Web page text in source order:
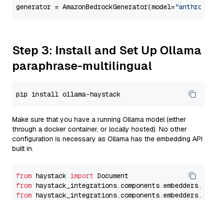
generator = AmazonBedrockGenerator(model=
Step 3: Install and Set Up Ollama
paraphrase-multilingual
Make sure that you have a running Ollama model (either
through a docker container, or locally hosted). No other
configuration is necessary as Ollama has the embedding API
built in.
from haystack import
from
from